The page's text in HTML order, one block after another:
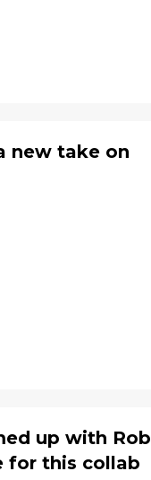
new take on
up with Rob
for this collab